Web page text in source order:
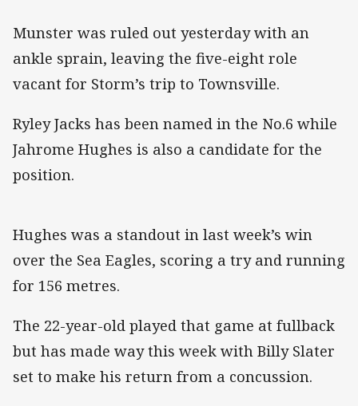
Munster was ruled out yesterday with an
ankle sprain, leaving the five-eight role
vacant for Storm’s trip to Townsville.
Ryley Jacks has been named in the No.6 while
Jahrome Hughes is also a candidate for the
position.
Hughes was a standout in last week’s win
over the Sea Eagles, scoring a try and running
for 156 metres.
The 22-year-old played that game at fullback
but has made way this week with Billy Slater
set to make his return from a concussion.